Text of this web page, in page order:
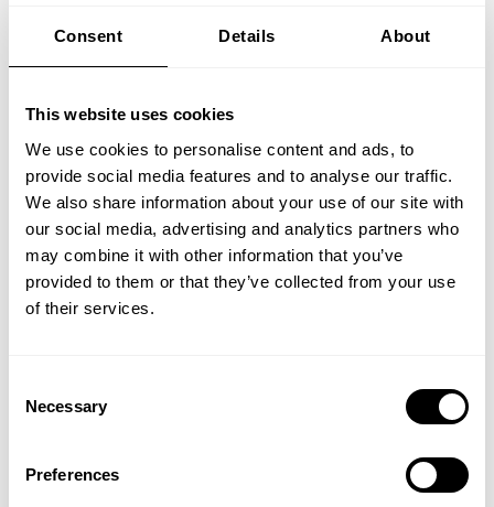
Consent Details About
This website uses cookies
We use cookies to personalise content and ads, to
provide social media features and to analyse our traffic.
We also share information about your use of our site with
our social media, advertising and analytics partners who
may combine it with other information that you’ve
provided to them or that they’ve collected from your use
of their services.
Selection
Necessary
Preferences
However, it will take years before we have
enough renewable capacity to make the
out, mature and scale – and it will require a
cumulative USD 150 trillion in financing to
realize 1.5C in 2050, according to the
International Renewable Energy Agency
(IRENA)
. That’s why we need other solutions, like
bio and low-carbon, to lower emissions.
Solutions that are available today and at
renewable energy. We need to build
assurance through all available solutions to